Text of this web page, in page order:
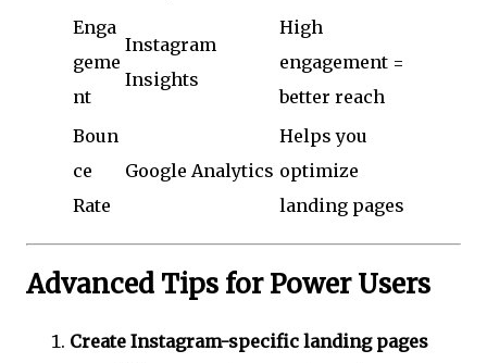
Enga
geme
nt
Instagram
Insights
High
engagement =
better reach
Boun
ce
Rate
Google Analytics
Helps you
optimize
landing pages
Advanced Tips for Power Users
Create Instagram-specific landing pages